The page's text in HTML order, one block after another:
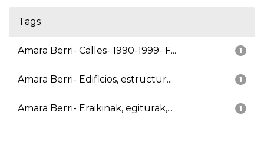
Tags
1
Amara Berri- Calles- 1990-1999- F...
1
Amara Berri- Edificios, estructur...
1
Amara Berri- Eraikinak, egiturak,...